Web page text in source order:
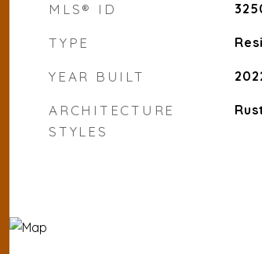
MLS® ID
TYPE
YEAR BUILT
ARCHITECTURE
STYLES